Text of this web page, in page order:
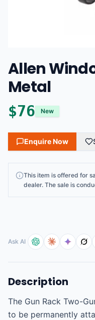
Allen
Metal
$76 New
Enquire Now
This item is offered for
dealer. The sale is
Ask AI
Description
The Gun Rack Two-
to be permanently